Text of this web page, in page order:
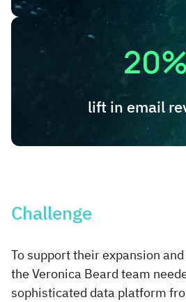
20%
lift in email
Challenge
To support their expansion
the Veronica Beard team
sophisticated data platform